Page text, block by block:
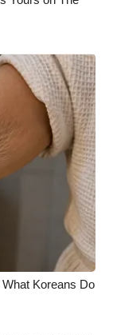
Koreans Do